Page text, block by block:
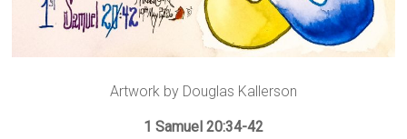
Artwork by Douglas Kallerson
1 Samuel 20:34-42